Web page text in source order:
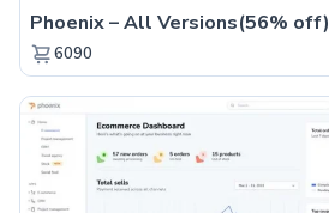
Phoenix – All Versions(56% off)
6090